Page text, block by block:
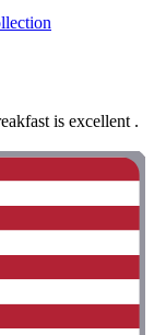
is excellent .